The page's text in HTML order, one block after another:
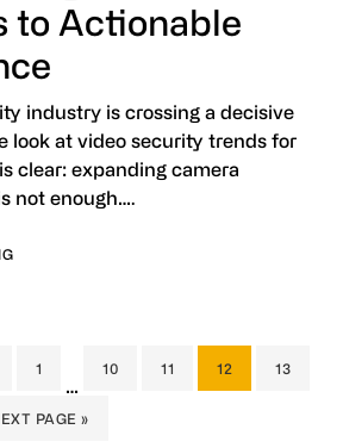
to Actionable
industry is crossing a decisive
look at video security trends for
clear: expanding camera
not enough….
PAGE
1
Interim
…
PAGE
10 PAGE
11 PAGE
12 PAGE
13
PAGE »